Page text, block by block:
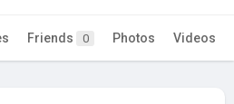
Friends 0 Photos Videos